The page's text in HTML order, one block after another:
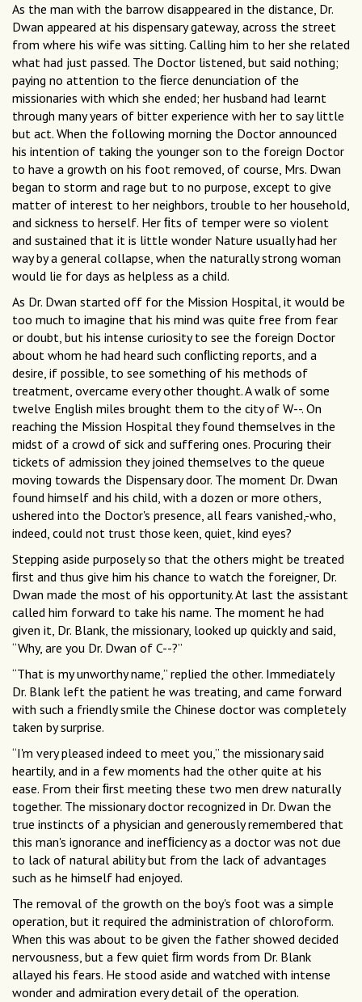
As the man with the barrow disappeared in the distance, Dr.
Dwan appeared at his dispensary gateway, across the street
from where his wife was sitting. Calling him to her she related
what had just passed. The Doctor listened, but said nothing;
paying no attention to the ﬁerce denunciation of the
missionaries with which she ended; her husband had learnt
through many years of bitter experience with her to say little
but act. When the following morning the Doctor announced
his intention of taking the younger son to the foreign Doctor
to have a growth on his foot removed, of course, Mrs. Dwan
began to storm and rage but to no purpose, except to give
matter of interest to her neighbors, trouble to her household,
and sickness to herself. Her ﬁts of temper were so violent
and sustained that it is little wonder Nature usually had her
way by a general collapse, when the naturally strong woman
would lie for days as helpless as a child.
As Dr. Dwan started off for the Mission Hospital, it would be
too much to imagine that his mind was quite free from fear
or doubt, but his intense curiosity to see the foreign Doctor
about whom he had heard such conﬂicting reports, and a
desire, if possible, to see something of his methods of
treatment, overcame every other thought. A walk of some
twelve English miles brought them to the city of W--. On
reaching the Mission Hospital they found themselves in the
midst of a crowd of sick and suffering ones. Procuring their
tickets of admission they joined themselves to the queue
moving towards the Dispensary door. The moment Dr. Dwan
found himself and his child, with a dozen or more others,
ushered into the Doctor's presence, all fears vanished,-who,
indeed, could not trust those keen, quiet, kind eyes?
Stepping aside purposely so that the others might be treated
ﬁrst and thus give him his chance to watch the foreigner, Dr.
Dwan made the most of his opportunity. At last the assistant
called him forward to take his name. The moment he had
given it, Dr. Blank, the missionary, looked up quickly and said,
“Why, are you Dr. Dwan of C--?”
“That is my unworthy name,” replied the other. Immediately
Dr. Blank left the patient he was treating, and came forward
with such a friendly smile the Chinese doctor was completely
taken by surprise.
“I'm very pleased indeed to meet you,” the missionary said
heartily, and in a few moments had the other quite at his
ease. From their ﬁrst meeting these two men drew naturally
together. The missionary doctor recognized in Dr. Dwan the
true instincts of a physician and generously remembered that
this man's ignorance and inefﬁciency as a doctor was not due
to lack of natural ability but from the lack of advantages
such as he himself had enjoyed.
The removal of the growth on the boy's foot was a simple
operation, but it required the administration of chloroform.
When this was about to be given the father showed decided
nervousness, but a few quiet ﬁrm words from Dr. Blank
allayed his fears. He stood aside and watched with intense
wonder and admiration every detail of the operation.